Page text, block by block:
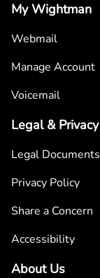
My Wightman
Webmail
Manage Account
Voicemail
Legal & Privacy
Legal Documents
Privacy Policy
Share a Concern
Accessibility
About Us